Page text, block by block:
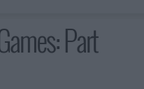
Part